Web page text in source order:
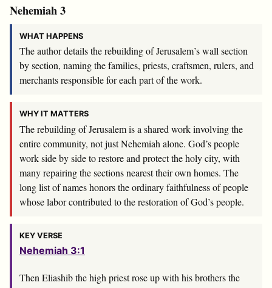
Nehemiah 3
WHAT HAPPENS
The author details the rebuilding of Jerusalem’s wall section
by section, naming the families, priests, craftsmen, rulers, and
merchants responsible for each part of the work.
WHY IT MATTERS
The rebuilding of Jerusalem is a shared work involving the
entire community, not just Nehemiah alone. God’s people
work side by side to restore and protect the holy city, with
many repairing the sections nearest their own homes. The
long list of names honors the ordinary faithfulness of people
whose labor contributed to the restoration of God’s people.
KEY VERSE
Nehemiah 3:1
Then Eliashib the high priest rose up with his brothers the